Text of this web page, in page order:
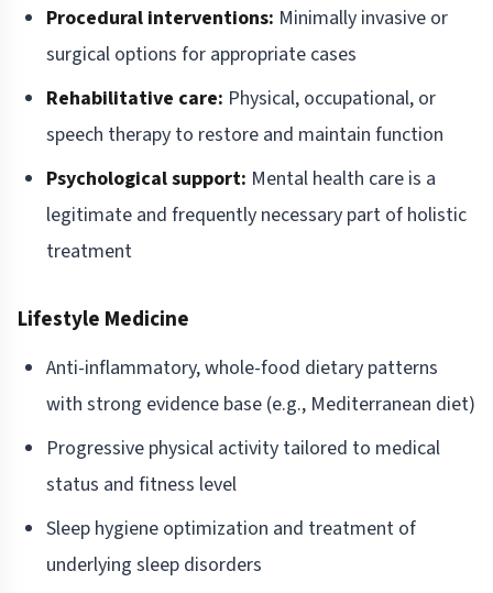
Procedural interventions: Minimally invasive or
surgical options for appropriate cases
Rehabilitative care: Physical, occupational, or
speech therapy to restore and maintain function
Psychological support: Mental health care is a
legitimate and frequently necessary part of holistic
treatment
Lifestyle Medicine
Anti-inflammatory, whole-food dietary patterns
with strong evidence base (e.g., Mediterranean diet)
Progressive physical activity tailored to medical
status and fitness level
Sleep hygiene optimization and treatment of
underlying sleep disorders